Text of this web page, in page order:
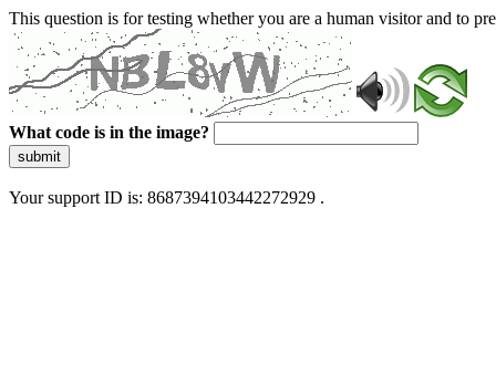
This question is for testing whether you are a human visitor and to
What code is in the image?
submit
Your support ID is: 8687394103442272929 .